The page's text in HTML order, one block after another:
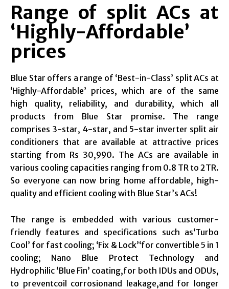
Range of split ACs at
‘Highly-Affordable’
prices
Blue Star offers a range of ‘Best-in-Class’ split ACs at
‘Highly-Affordable’ prices, which are of the same
high quality, reliability, and durability, which all
products from Blue Star promise. The range
comprises 3-star, 4-star, and 5-star inverter split air
conditioners that are available at attractive prices
starting from Rs 30,990. The ACs are available in
various cooling capacities ranging from 0.8 TR to 2TR.
So everyone can now bring home affordable, high-
quality and efficient cooling with Blue Star’s ACs!
The range is embedded with various customer-
friendly features and specifications such as‘Turbo
Cool’ for fast cooling; ‘Fix & Lock’‘for convertible 5 in 1
cooling; Nano Blue Protect Technology and
Hydrophilic ‘Blue Fin’ coating,for both IDUs and ODUs,
to preventcoil corrosionand leakage,and for longer